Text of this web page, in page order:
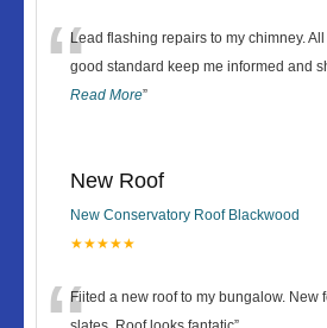
“Lead flashing repairs to my chimney.
good standard keep me informed and
Read More”
New Roof
New Conservatory Roof Blackwood
★★★★★
Fiited a new roof to my bungalow. New